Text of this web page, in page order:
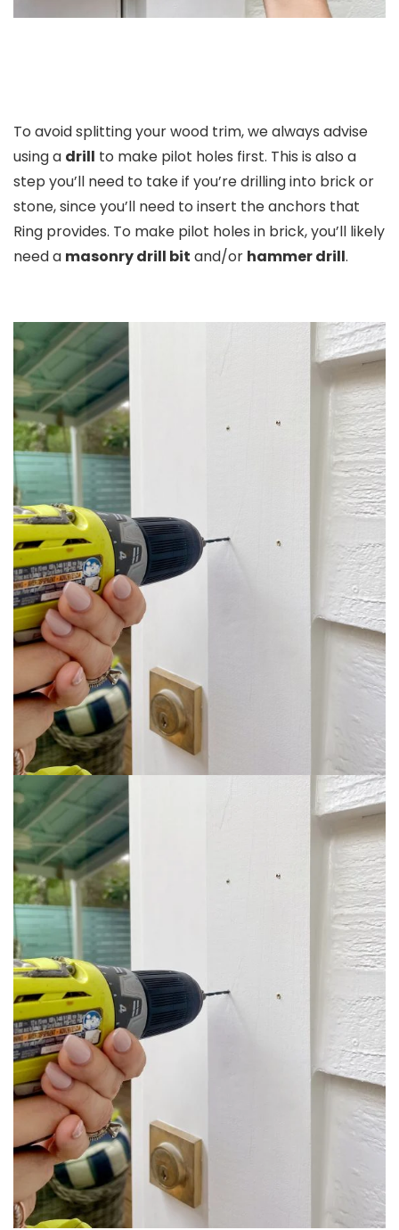
To avoid splitting your wood trim, we always advise
using a drill to make pilot holes first. This is also a
step you’ll need to take if you’re drilling into brick or
stone, since you’ll need to insert the anchors that
Ring provides. To make pilot holes in brick, you’ll likely
need a masonry drill bit and/or hammer drill.